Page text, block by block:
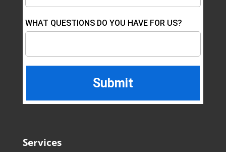
WHAT QUESTIONS DO YOU HAVE FOR US?
Services